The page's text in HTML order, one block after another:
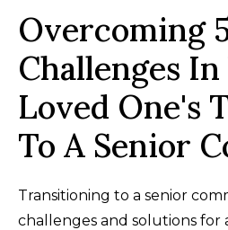
Overcoming
Challenges
Loved One's
To A Senior
Transitioning to a senior
challenges and solutions for